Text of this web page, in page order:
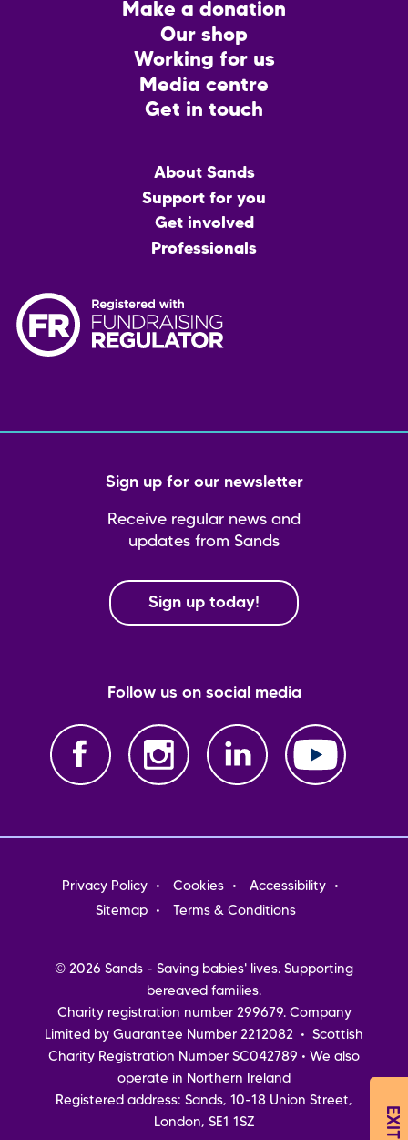
Make a donation
Our shop
Working for us
Media centre
Get in touch
About Sands
Support for you
Get involved
Professionals
Sign up for our newsletter
Receive regular news and
updates from Sands
Sign up today!
Follow us on social media
Footer
menu
Privacy Policy Cookies
Accessibility
Sitemap
Terms & Conditions
© 2026 Sands - Saving babies' lives. Supporting
bereaved families.
Charity registration number 299679. Company
Limited by Guarantee Number 2212082 • Scottish
Charity Registration Number SC042789 • We also
operate in Northern Ireland
Registered address: Sands, 10-18 Union Street,
London, SE1 1SZ